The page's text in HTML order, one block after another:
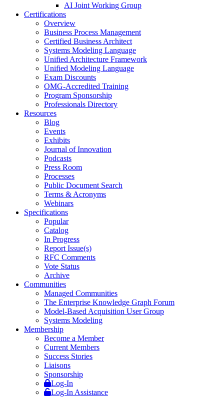
AI Joint Working Group
Certifications
Overview
Business Process Management
Certified Business Architect
Systems Modeling Language
Unified Architecture Framework
Unified Modeling Language
Exam Discounts
OMG-Accredited Training
Program Sponsorship
Professionals Directory
Resources
Blog
Events
Exhibits
Journal of Innovation
Podcasts
Press Room
Processes
Public Document Search
Terms & Acronyms
Webinars
Specifications
Popular
Catalog
In Progress
Report Issue(s)
RFC Comments
Vote Status
Archive
Communities
Managed Communities
The Enterprise Knowledge Graph Forum
Model-Based Acquisition User Group
Systems Modeling
Membership
Become a Member
Current Members
Success Stories
Liaisons
Sponsorship
Log-In
Log-In Assistance